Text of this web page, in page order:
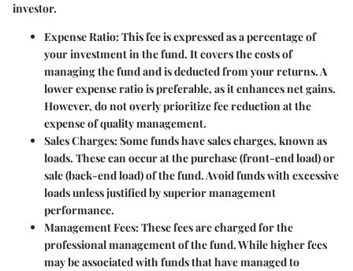
investor.
Expense Ratio:This fee is expressed as a percentage of
your investment in the fund. It covers the costs of
managing the fund and is deducted from your returns. A
lower expense ratio is preferable, as it enhances net gains.
However, do not overly prioritize fee reduction at the
expense of quality management.
Sales Charges:Some funds have sales charges, known as
loads. These can occur at the purchase (front-end load) or
sale (back-end load) of the fund. Avoid funds with excessive
loads unless justified by superior management
performance.
Management Fees:These fees are charged for the
professional management of the fund. While higher fees
may be associated with funds that have managed to